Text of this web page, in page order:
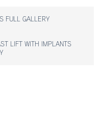
FULL GALLERY
LIFT WITH IMPLANTS